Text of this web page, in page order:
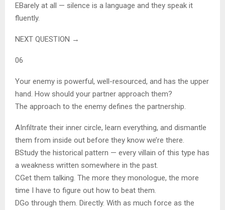
EBarely at all — silence is a language and they speak it
fluently.
NEXT QUESTION →
06
Your enemy is powerful, well-resourced, and has the upper
hand. How should your partner approach them?
The approach to the enemy defines the partnership.
AInfiltrate their inner circle, learn everything, and dismantle
them from inside out before they know we’re there.
BStudy the historical pattern — every villain of this type has
a weakness written somewhere in the past.
CGet them talking. The more they monologue, the more
time I have to figure out how to beat them.
DGo through them. Directly. With as much force as the